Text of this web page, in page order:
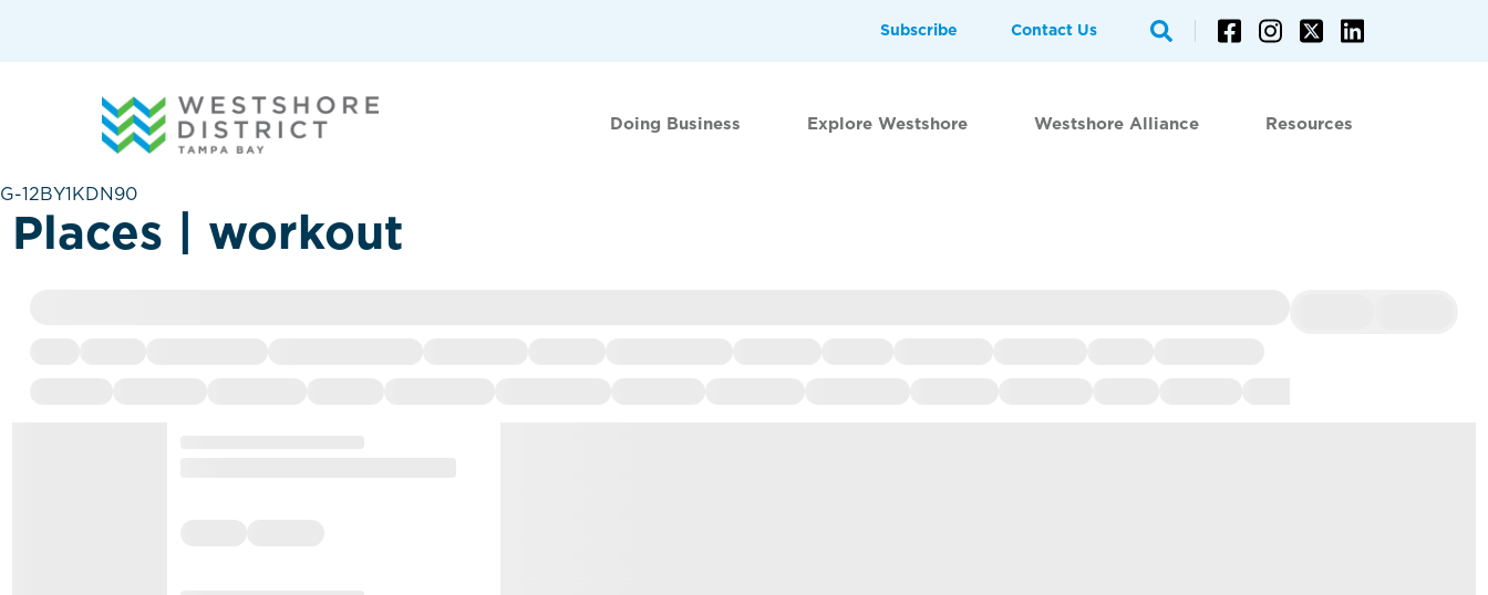
G-12BY1KDN90
Subscribe Contact Us
Doing Business Explore Westshore Westshore Alliance Resources
Places | workout